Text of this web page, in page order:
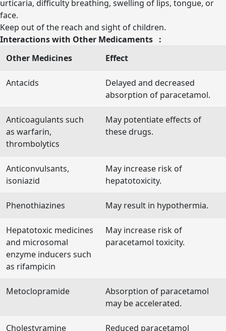
urticaria, difficulty breathing, swelling of lips, tongue, or
face.
Keep out of the reach and sight of children.
Interactions with Other Medicaments :
Other Medicines
Effect
Antacids
Delayed and decreased
absorption of paracetamol.
Anticoagulants such
as warfarin,
thrombolytics
May potentiate effects of
these drugs.
Anticonvulsants,
isoniazid
May increase risk of
hepatotoxicity.
Phenothiazines May result in hypothermia.
Hepatotoxic medicines
and microsomal
enzyme inducers such
as rifampicin
May increase risk of
paracetamol toxicity.
Metoclopramide
Absorption of paracetamol
may be accelerated.
Cholestyramine Reduced paracetamol